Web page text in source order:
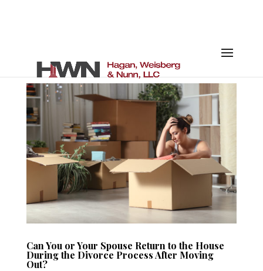
Can You or Your Spouse Return to the House
During the Divorce Process After Moving
Out?